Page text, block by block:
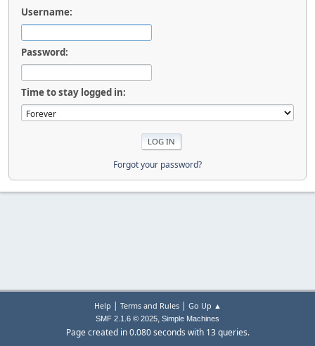
Username:
Password:
Time to stay logged in:
Forgot your password?
Help | Terms and Rules| Go Up ▲
SMF 2.1.6 © 2025, Simple Machines
Page created in 0.080 seconds with 13 queries.